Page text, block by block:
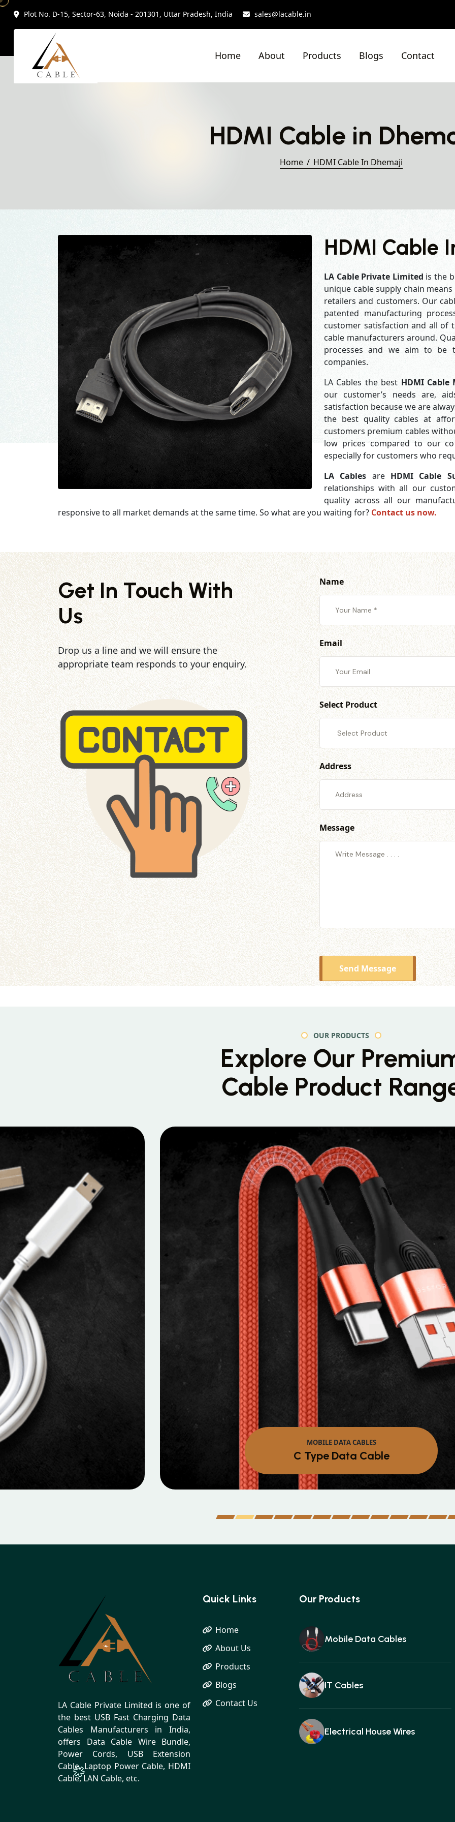
Plot No. D-15, Sector-63, Noida - 201301, Uttar Pradesh, India sales@lacable.in
Home About Products Blogs Contact
HDMI Cable in
Home HDMI Cable In Dhemaji
HDMI Cable
LA Cable Private Limited is the
unique cable supply chain
retailers and customers. Our
patented manufacturing
customer satisfaction and all of
cable manufacturers around.
processes and we aim to be
companies.
LA Cables the best HDMI
our customer’s needs are,
satisfaction because we are
the best quality cables at
customers premium cables
low prices compared to our
especially for customers who
LA Cables are HDMI Cable
relationships with all our
quality across all our
responsive to all market demands at the same time. So what are you waiting for? Contact us now.
Get In Touch With
Us
Drop us a line and we will ensure the
appropriate team responds to your enquiry.
Name
Email
Select Product
Address
Message
Send Message
OUR PRODUCTS
Explore Our
Cable Product
MOBILE DATA CABLES
C Type Data Cable
LA Cable Private Limited is one of
the best USB Fast Charging Data
Cables Manufacturers in India,
offers Data Cable Wire Bundle,
Power Cords, USB Extension
Cable, Laptop Power Cable, HDMI
Cable, LAN Cable, etc.
Quick Links
Home
About Us
Products
Blogs
Contact Us
Our Products
Mobile Data Cables
IT Cables
Electrical House Wires